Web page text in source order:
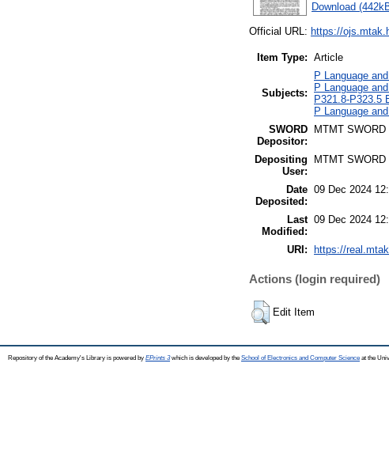
Download
Official URL: https://
Item Type: Article
Subjects:
P Language
P Language
P321.8-P323.5
P Language
SWORD
Depositor:
MTMT SWORD
Depositing
User:
MTMT SWORD
Date
Deposited:
09 Dec 2024
Last
Modified:
09 Dec 2024
URI: https://
Actions (login required)
Edit Item
Repository of the Academy's Library is powered by EPrints 3which is developed by the School of Electronics and Computer Science at the